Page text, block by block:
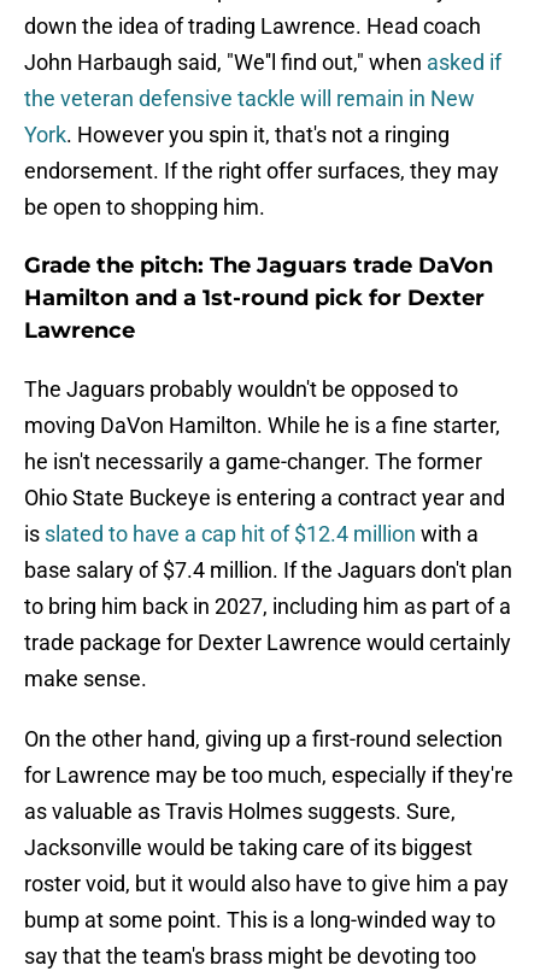
down the idea of trading Lawrence. Head coach
John Harbaugh said, "We''l find out," when asked if
the veteran defensive tackle will remain in New
York. However you spin it, that's not a ringing
endorsement. If the right offer surfaces, they may
be open to shopping him.
Grade the pitch: The Jaguars trade DaVon
Hamilton and a 1st-round pick for Dexter
Lawrence
The Jaguars probably wouldn't be opposed to
moving DaVon Hamilton. While he is a fine starter,
he isn't necessarily a game-changer. The former
Ohio State Buckeye is entering a contract year and
is slated to have a cap hit of $12.4 million with a
base salary of $7.4 million. If the Jaguars don't plan
to bring him back in 2027, including him as part of a
trade package for Dexter Lawrence would certainly
make sense.
On the other hand, giving up a first-round selection
for Lawrence may be too much, especially if they're
as valuable as Travis Holmes suggests. Sure,
Jacksonville would be taking care of its biggest
roster void, but it would also have to give him a pay
bump at some point. This is a long-winded way to
say that the team's brass might be devoting too